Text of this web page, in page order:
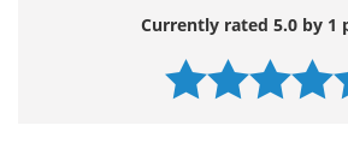
Currently rated 5.0 by 1